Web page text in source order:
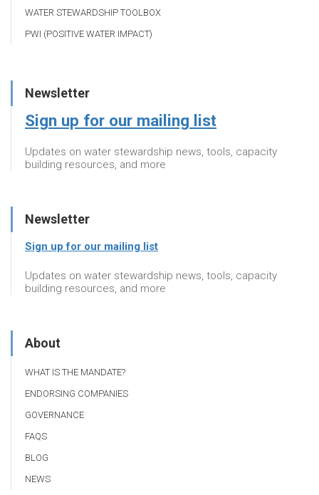
WATER STEWARDSHIP TOOLBOX
PWI (POSITIVE WATER IMPACT)
Newsletter
Sign up for our mailing list
Updates on water stewardship news, tools, capacity
building resources, and more
Newsletter
Sign up for our mailing list
Updates on water stewardship news, tools, capacity
building resources, and more
About
WHAT IS THE MANDATE?
ENDORSING COMPANIES
GOVERNANCE
FAQS
BLOG
NEWS